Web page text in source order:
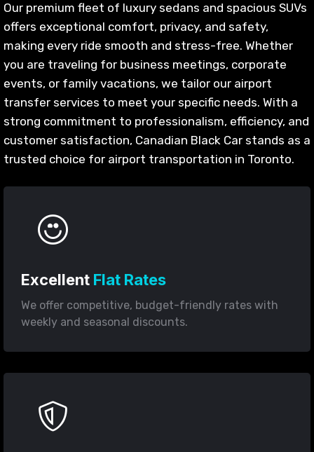
Our premium fleet of luxury sedans and spacious SUVs
offers exceptional comfort, privacy, and safety,
making every ride smooth and stress-free. Whether
you are traveling for business meetings, corporate
events, or family vacations, we tailor our airport
transfer services to meet your specific needs. With a
strong commitment to professionalism, efficiency, and
customer satisfaction, Canadian Black Car stands as a
trusted choice for airport transportation in Toronto.
Excellent Flat Rates
We offer competitive, budget-friendly rates with
weekly and seasonal discounts.